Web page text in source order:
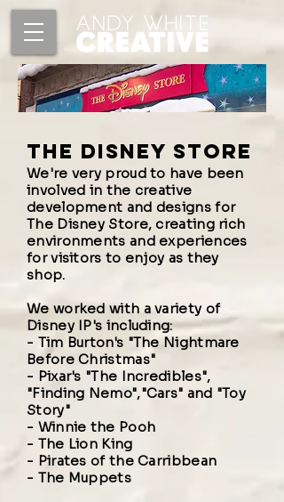
the disney store
We're very proud to have been
involved in the creative
development and designs for
The Disney Store, creating rich
environments and experiences
for visitors to enjoy as they
shop.
We worked with a variety of
Disney IP's including:
- Tim Burton's "The Nightmare
Before Christmas"
- Pixar's "The Incredibles",
"Finding Nemo","Cars" and "Toy
Story"
- Winnie the Pooh
- The Lion King
- Pirates of the Carribbean
- The Muppets